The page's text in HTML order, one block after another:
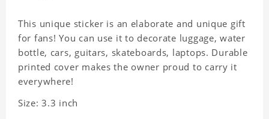
This unique sticker is an elaborate and unique gift
for fans! You can use it to decorate luggage, water
bottle, cars, guitars, skateboards, laptops. Durable
printed cover makes the owner proud to carry it
everywhere!
Size: 3.3 inch